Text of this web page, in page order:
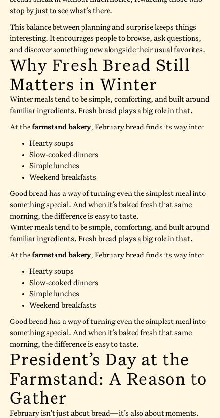
stop by just to see what’s there.
This balance between planning and surprise keeps things
interesting. It encourages people to browse, ask questions,
and discover something new alongside their usual favorites.
Why Fresh Bread Still
Matters in Winter
Winter meals tend to be simple, comforting, and built around
familiar ingredients. Fresh bread plays a big role in that.
At thefarmstand bakery, February bread finds its way into:
Hearty soups
Slow-cooked dinners
Simple lunches
Weekend breakfasts
Good bread has a way of turning even the simplest meal into
something special. And when it’s baked fresh that same
morning, the difference is easy to taste.
Winter meals tend to be simple, comforting, and built around
familiar ingredients. Fresh bread plays a big role in that.
At thefarmstand bakery, February bread finds its way into:
Hearty soups
Slow-cooked dinners
Simple lunches
Weekend breakfasts
Good bread has a way of turning even the simplest meal into
something special. And when it’s baked fresh that same
morning, the difference is easy to taste.
President’s Day at the
Farmstand: A Reason to
Gather
February isn’t just about bread—it’s also about moments.